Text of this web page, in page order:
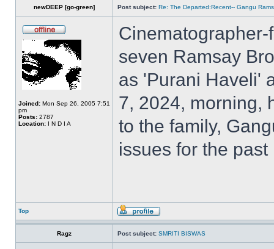
newDEEP [go-green] Post subject: Re: The Departed:Recent-- Gangu
Joined: Mon Sep 26, 2005 7:51
pm
Posts: 2787
Location: I N D I A
seven Ramsay
as 'Purani Haveli'
7, 2024, morning,
to the family,
issues for the past
Top
Ragz Post subject: SMRITI BISWAS